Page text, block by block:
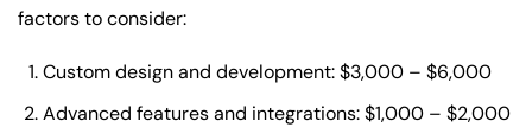
factors to consider:
Custom design and development: $3,000 – $6,000
Advanced features and integrations: $1,000 – $2,000